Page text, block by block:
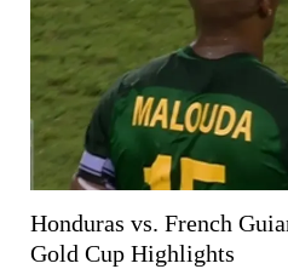
Honduras vs. French
Gold Cup Highlights